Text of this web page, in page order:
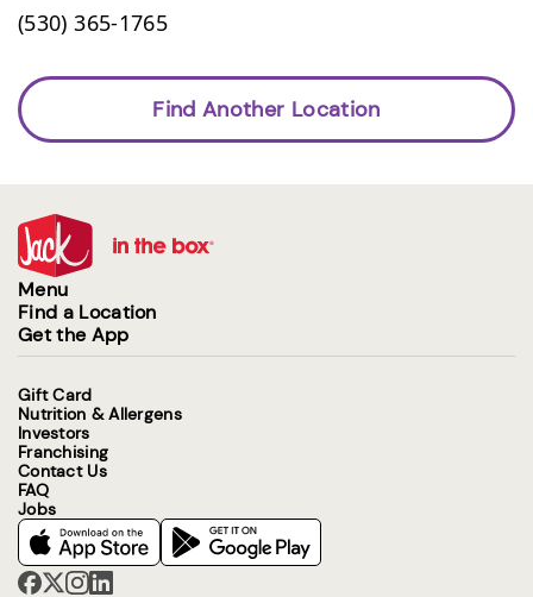
(530) 365-1765
Find Another Location
Menu
Find a Location
Get the App
Gift Card
Nutrition & Allergens
Investors
Franchising
Contact Us
FAQ
Jobs